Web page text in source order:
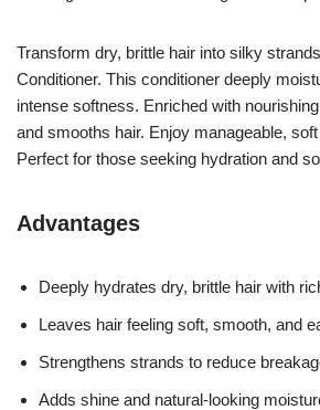
Transform dry, brittle hair into silky
Conditioner. This conditioner deeply
intense softness. Enriched with
and smooths hair. Enjoy manageable,
Perfect for those seeking hydration and
Advantages
Deeply hydrates dry, brittle hair with
Leaves hair feeling soft, smooth, and
Strengthens strands to reduce
Adds shine and natural-looking